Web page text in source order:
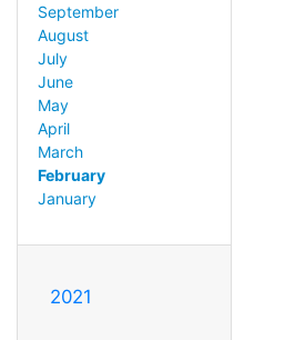
September
August
July
June
May
April
March
February
January
2021